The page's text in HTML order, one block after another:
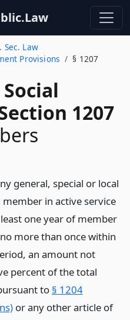
Sec. Law
Provisions
§ 1207
1207
general, special or local
in active service
one year of member
more than once within
an amount not
percent of the total
to § 1204
or any other article of